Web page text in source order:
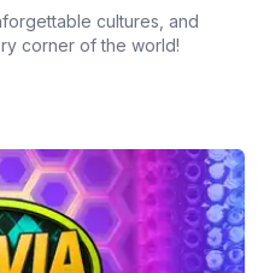
cultures, and
corner of the world!